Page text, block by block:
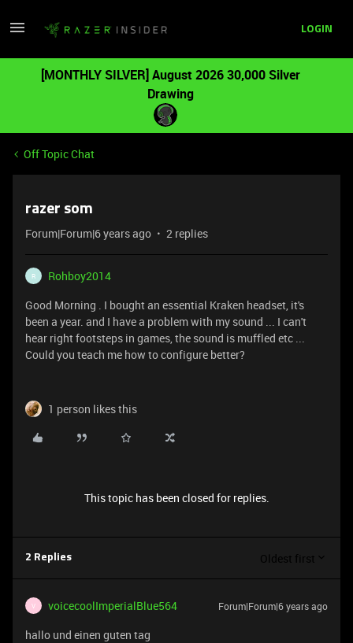
LOGIN
[MONTHLY SILVER] August 2026 30,000 Silver
Drawing
Off Topic Chat
razer som
Forum|Forum|6 years ago 2 replies
R
Rohboy2014
Good Morning . I bought an essential Kraken headset, it's
been a year. and I have a problem with my sound ... I can't
hear right footsteps in games, the sound is muffled etc ...
Could you teach me how to configure better?
1 person likes this
This topic has been closed for replies.
2 Replies Oldest first
V voicecoolImperialBlue564 Forum|Forum|6 years ago
hallo und einen guten tag